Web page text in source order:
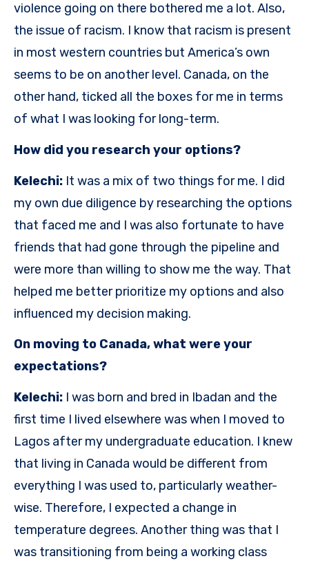
violence going on there bothered me a lot. Also,
the issue of racism. I know that racism is present
in most western countries but America’s own
seems to be on another level. Canada, on the
other hand, ticked all the boxes for me in terms
of what I was looking for long-term.
How did you research your options?
Kelechi: It was a mix of two things for me. I did
my own due diligence by researching the options
that faced me and I was also fortunate to have
friends that had gone through the pipeline and
were more than willing to show me the way. That
helped me better prioritize my options and also
influenced my decision making.
On moving to Canada, what were your
expectations?
Kelechi: I was born and bred in Ibadan and the
first time I lived elsewhere was when I moved to
Lagos after my undergraduate education. I knew
that living in Canada would be different from
everything I was used to, particularly weather-
wise. Therefore, I expected a change in
temperature degrees. Another thing was that I
was transitioning from being a working class